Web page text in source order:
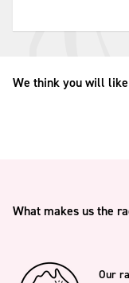
We think you will
What makes us the
Our